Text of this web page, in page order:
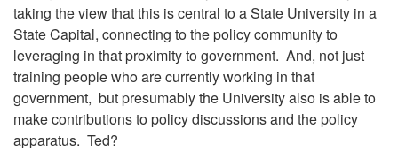
taking the view that this is central to a State University in a
State Capital, connecting to the policy community to
leveraging in that proximity to government. And, not just
training people who are currently working in that
government, but presumably the University also is able to
make contributions to policy discussions and the policy
apparatus. Ted?